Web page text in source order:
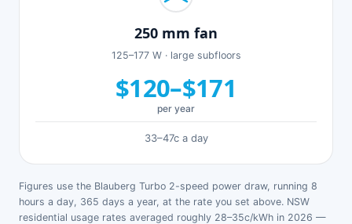
250 mm fan
125–177 W · large subfloors
$120–$171
per year
33–47c a day
Figures use the Blauberg Turbo 2-speed power draw, running 8
hours a day, 365 days a year, at the rate you set above. NSW
residential usage rates averaged roughly 28–35c/kWh in 2026 —